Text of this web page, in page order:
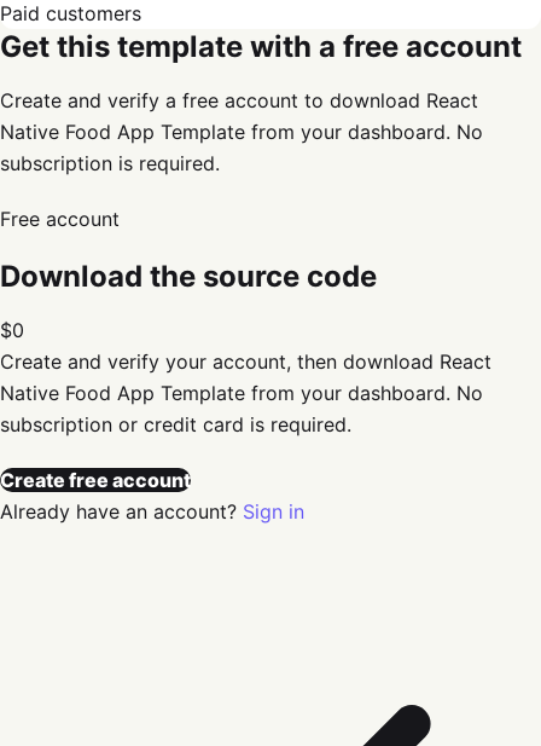
Paid customers
Get this template with a free account
Create and verify a free account to download React
Native Food App Template from your dashboard. No
subscription is required.
Free account
Download the source code
$0
Create and verify your account, then download React
Native Food App Template from your dashboard. No
subscription or credit card is required.
Create free account
Already have an account? Sign in